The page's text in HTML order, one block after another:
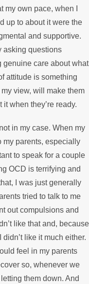
own pace, when I
up to about it were the
and supportive.
asking questions
genuine care about what
attitude is something
view, will make them
when they’re ready.
in my case. When my
my parents, especially
to speak for a couple
OCD is terrifying and
I was just generally
tried to talk to me
out compulsions and
like that and, because
like it much either.
feel in my parents
so, whenever we
them down. And